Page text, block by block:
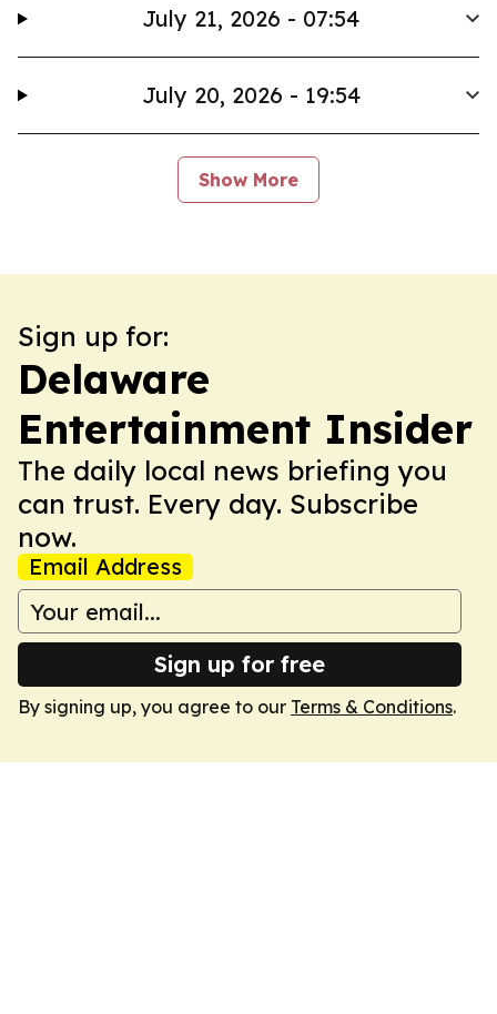
July 21, 2026 - 07:54
July 20, 2026 - 19:54
Show More
Sign up for:
Delaware
Entertainment Insider
The daily local news briefing you
can trust. Every day. Subscribe
now.
Email Address
Sign up for free
By signing up, you agree to our Terms & Conditions.